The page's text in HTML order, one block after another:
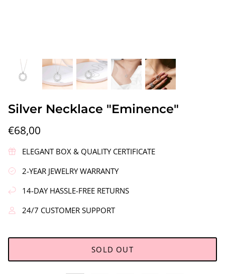
Silver Earrings "Wreath"
€90,00
Silver Necklace "Eminence"
€68,00
ELEGANT BOX & QUALITY CERTIFICATE
2-YEAR JEWELRY WARRANTY
14-DAY HASSLE-FREE RETURNS
24/7 CUSTOMER SUPPORT
SOLD OUT